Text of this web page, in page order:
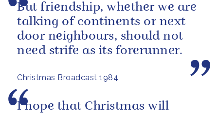
Christmas Broadcast 1984
But friendship, whether we are
talking of continents or next
door neighbours, should not
need strife as its forerunner.
I hope that Christmas will